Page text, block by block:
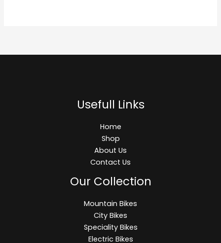
Usefull Links
Home
Shop
About Us
Contact Us
Our Collection
Mountain Bikes
City Bikes
Speciality Bikes
Electric Bikes